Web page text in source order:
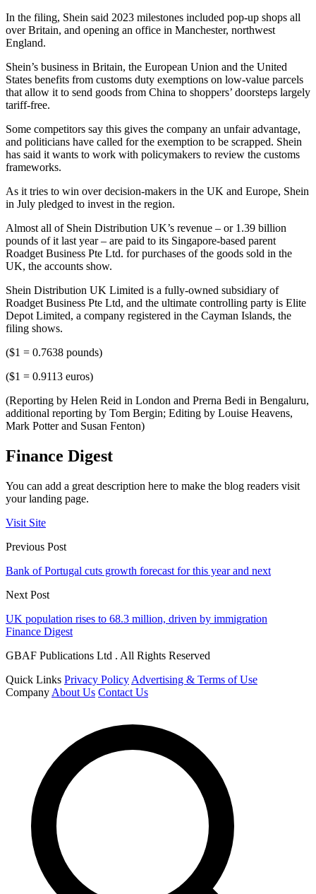
In the filing, Shein said 2023 milestones included pop-up shops all
over Britain, and opening an office in Manchester, northwest
England.
Shein’s business in Britain, the European Union and the United
States benefits from customs duty exemptions on low-value parcels
that allow it to send goods from China to shoppers’ doorsteps largely
tariff-free.
Some competitors say this gives the company an unfair advantage,
and politicians have called for the exemption to be scrapped. Shein
has said it wants to work with policymakers to review the customs
frameworks.
As it tries to win over decision-makers in the UK and Europe, Shein
in July pledged to invest in the region.
Almost all of Shein Distribution UK’s revenue – or 1.39 billion
pounds of it last year – are paid to its Singapore-based parent
Roadget Business Pte Ltd. for purchases of the goods sold in the
UK, the accounts show.
Shein Distribution UK Limited is a fully-owned subsidiary of
Roadget Business Pte Ltd, and the ultimate controlling party is Elite
Depot Limited, a company registered in the Cayman Islands, the
filing shows.
($1 = 0.7638 pounds)
($1 = 0.9113 euros)
(Reporting by Helen Reid in London and Prerna Bedi in Bengaluru,
additional reporting by Tom Bergin; Editing by Louise Heavens,
Mark Potter and Susan Fenton)
Finance Digest
You can add a great description here to make the blog readers visit
your landing page.
Visit Site
Previous Post
Bank of Portugal cuts growth forecast for this year and next
Next Post
UK population rises to 68.3 million, driven by immigration
Finance Digest
GBAF Publications Ltd . All Rights Reserved
Quick Links Privacy Policy Advertising & Terms of Use
Company About Us Contact Us